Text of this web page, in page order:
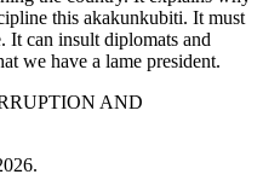
this akakunkubiti. It must
It can insult diplomats and
we have a lame president.
AND